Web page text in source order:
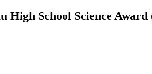
High School Science